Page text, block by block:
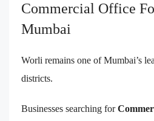
Commercial Office
Mumbai
Worli remains one of Mumbai’s
districts.
Businesses searching for